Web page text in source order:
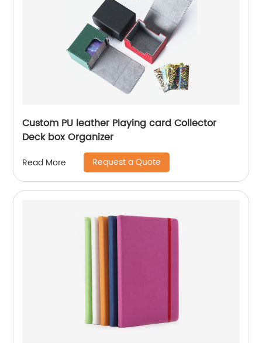
Custom PU leather Playing card Collector
Deck box Organizer
Read More Request a Quote